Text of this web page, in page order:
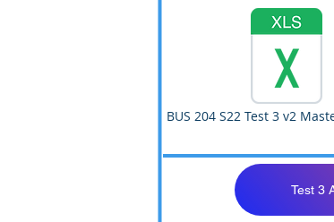
BUS 204 S22 Test 3 v2
Test 3